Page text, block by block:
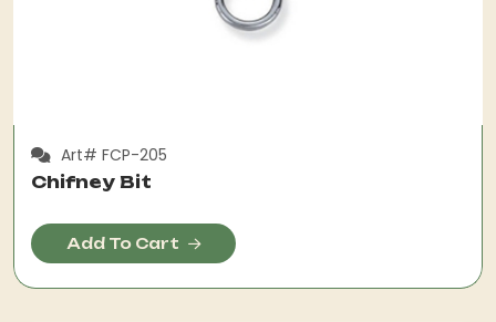
Art# FCP-205
Chifney Bit
Add To Cart